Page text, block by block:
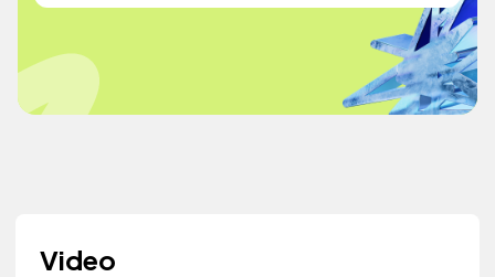
Video